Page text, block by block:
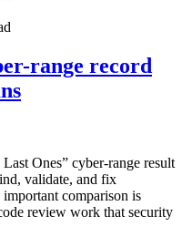
range record
Ones” cyber-range result
validate, and fix
comparison is
review work that security